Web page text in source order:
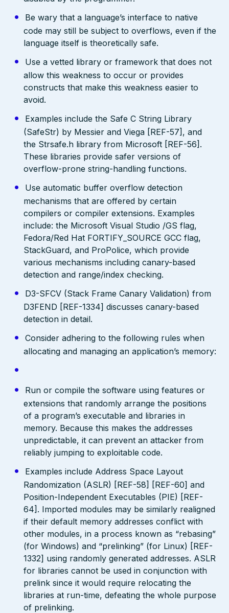
Be wary that a language’s interface to native
code may still be subject to overflows, even if the
language itself is theoretically safe.
Use a vetted library or framework that does not
allow this weakness to occur or provides
constructs that make this weakness easier to
avoid.
Examples include the Safe C String Library
(SafeStr) by Messier and Viega [REF-57], and
the Strsafe.h library from Microsoft [REF-56].
These libraries provide safer versions of
overflow-prone string-handling functions.
Use automatic buffer overflow detection
mechanisms that are offered by certain
compilers or compiler extensions. Examples
include: the Microsoft Visual Studio /GS flag,
Fedora/Red Hat FORTIFY_SOURCE GCC flag,
StackGuard, and ProPolice, which provide
various mechanisms including canary-based
detection and range/index checking.
D3-SFCV (Stack Frame Canary Validation) from
D3FEND [REF-1334] discusses canary-based
detection in detail.
Consider adhering to the following rules when
allocating and managing an application’s memory:
Run or compile the software using features or
extensions that randomly arrange the positions
of a program’s executable and libraries in
memory. Because this makes the addresses
unpredictable, it can prevent an attacker from
reliably jumping to exploitable code.
Examples include Address Space Layout
Randomization (ASLR) [REF-58] [REF-60] and
Position-Independent Executables (PIE) [REF-
64]. Imported modules may be similarly realigned
if their default memory addresses conflict with
other modules, in a process known as “rebasing”
(for Windows) and “prelinking” (for Linux) [REF-
1332] using randomly generated addresses. ASLR
for libraries cannot be used in conjunction with
prelink since it would require relocating the
libraries at run-time, defeating the whole purpose
of prelinking.